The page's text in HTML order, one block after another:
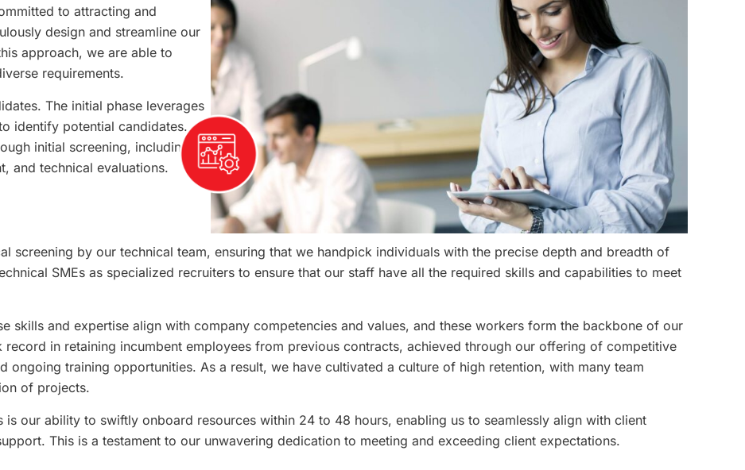
to attracting and
design and streamline our
approach, we are able to
requirements.
The initial phase leverages
identify potential candidates.
initial screening, including
and technical evaluations.
screening by our technical team, ensuring that we handpick individuals with the precise depth and breadth of
SMEs as specialized recruiters to ensure that our staff have all the required skills and capabilities to meet
skills and expertise align with company competencies and values, and these workers form the backbone of our
in retaining incumbent employees from previous contracts, achieved through our offering of competitive
ongoing training opportunities. As a result, we have cultivated a culture of high retention, with many team
of projects.
is our ability to swiftly onboard resources within 24 to 48 hours, enabling us to seamlessly align with client
This is a testament to our unwavering dedication to meeting and exceeding client expectations.